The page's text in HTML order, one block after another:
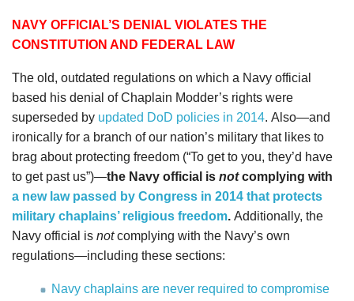
NAVY OFFICIAL’S DENIAL VIOLATES THE
CONSTITUTION AND FEDERAL LAW
The old, outdated regulations on which a Navy official
based his denial of Chaplain Modder’s rights were
superseded by updated DoD policies in 2014. Also—and
ironically for a branch of our nation’s military that likes to
brag about protecting freedom (“To get to you, they’d have
to get past us”)—the Navy official is notcomplying with
a new law passed by Congress in 2014 that protects
military chaplains’ religious freedom. Additionally, the
Navy official is notcomplying with the Navy’s own
regulations­­­­—including these sections:
Navy chaplains are never required to compromise